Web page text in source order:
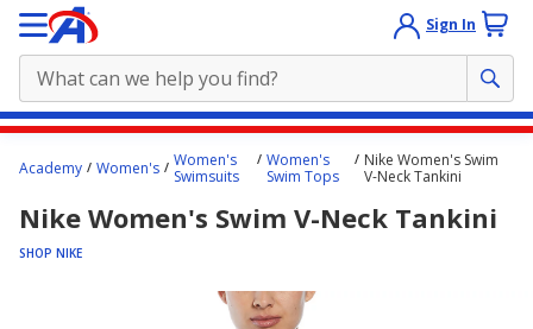
Sign In
content
starts
here.
Academy Women's
Women's
Swimsuits
Women's
Swim Tops
Nike Women's Swim
V-Neck Tankini
Nike Women's Swim V-Neck Tankini
SHOP NIKE